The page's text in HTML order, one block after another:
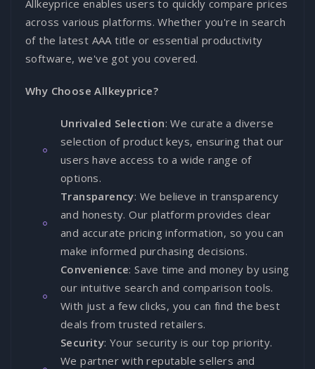
Allkeyprice enables users to quickly compare prices
across various platforms. Whether you're in search
of the latest AAA title or essential productivity
software, we've got you covered.
Why Choose Allkeyprice?
Unrivaled Selection: We curate a diverse
selection of product keys, ensuring that our
users have access to a wide range of
options.
Transparency: We believe in transparency
and honesty. Our platform provides clear
and accurate pricing information, so you can
make informed purchasing decisions.
Convenience: Save time and money by using
our intuitive search and comparison tools.
With just a few clicks, you can find the best
deals from trusted retailers.
Security: Your security is our top priority.
We partner with reputable sellers and